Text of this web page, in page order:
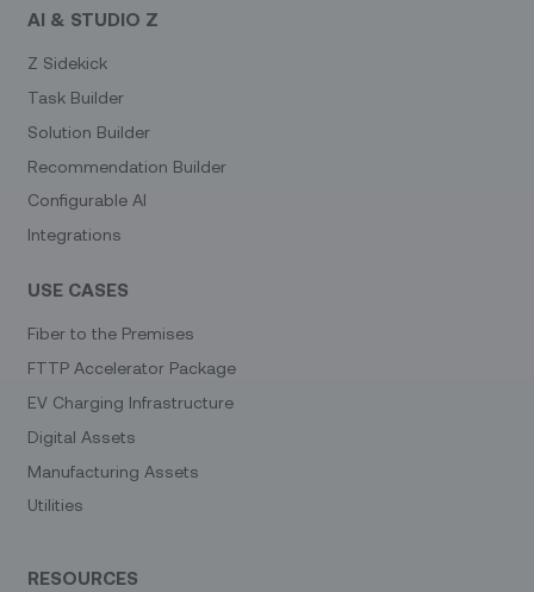
AI & STUDIO Z
Z Sidekick
Task Builder
Solution Builder
Recommendation Builder
Configurable AI
Integrations
USE CASES
Fiber to the Premises
FTTP Accelerator Package
EV Charging Infrastructure
Digital Assets
Manufacturing Assets
Utilities
RESOURCES